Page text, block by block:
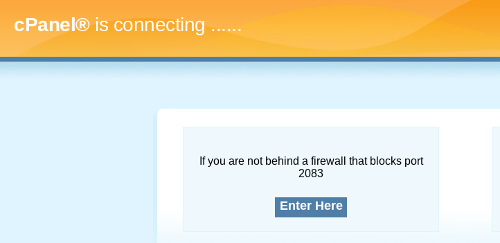
cPanel®is connecting.........
If you are not behind a firewall that blocks port
2083
Enter Here